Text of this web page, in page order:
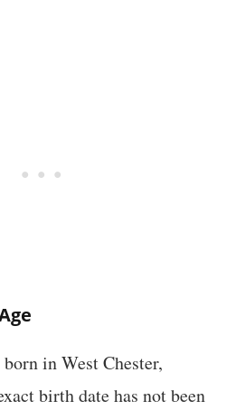
in West Chester,
birth date has not been